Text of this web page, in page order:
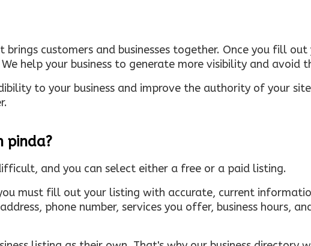
brings customers and businesses together. Once you fill
help your business to generate more visibility and avoid
to your business and improve the authority of your
pinda?
and you can select either a free or a paid listing.
must fill out your listing with accurate, current
phone number, services you offer, business hours,